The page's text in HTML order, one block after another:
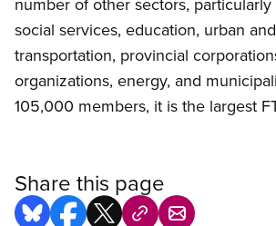
social services, education, urban
transportation, provincial
organizations, energy, and
105,000 members, it is the largest
Share this page